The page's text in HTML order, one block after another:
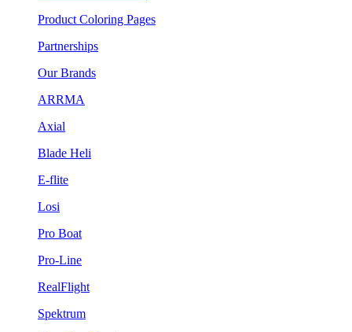
Product Coloring Pages
Partnerships
Our Brands
ARRMA
Axial
Blade Heli
E-flite
Losi
Pro Boat
Pro-Line
RealFlight
Spektrum